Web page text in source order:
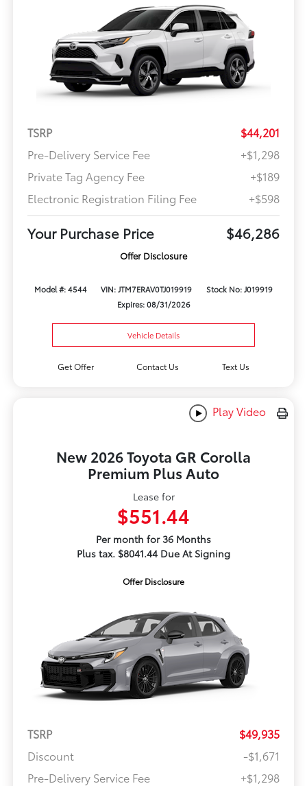
TSRP
$44,201
Pre-Delivery Service Fee
+$1,298
Private Tag Agency Fee
+$189
Electronic Registration Filing Fee
+$598
Your Purchase Price $46,286
Offer Disclosure
Model #: 4544 VIN: JTM7ERAV0TJ019919
Stock No: J019919
Expires: 08/31/2026
Vehicle Details
Get Offer Contact Us Text Us
Play Video
New 2026 Toyota GR Corolla
Premium Plus Auto
Lease for
$551.44
Per month for 36 Months
Plus tax. $8041.44 Due At Signing
Offer Disclosure
TSRP
$49,935
Discount
-$1,671
Pre-Delivery Service Fee
+$1,298